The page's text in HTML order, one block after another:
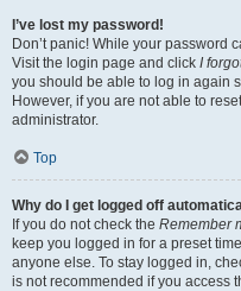
I’ve lost my password!
Don’t panic! While your password
Visit the login page and click I
you should be able to log in again
However, if you are not able to
administrator.
Top
Why do I get logged off
If you do not check the Remember
keep you logged in for a preset
anyone else. To stay logged in,
is not recommended if you access